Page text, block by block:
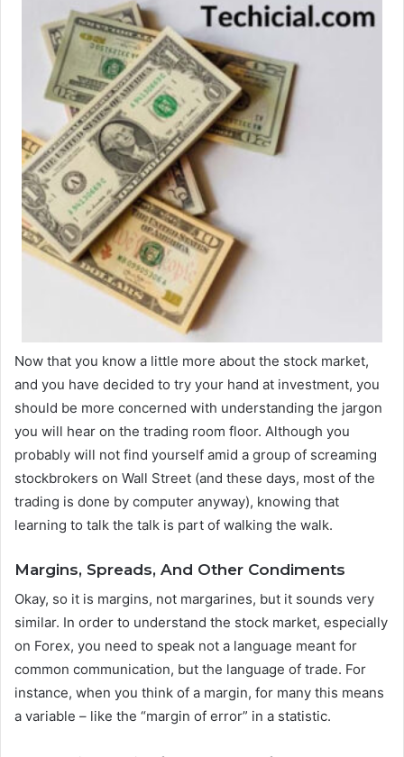
Now that you know a little more about the stock market,
and you have decided to try your hand at investment, you
should be more concerned with understanding the jargon
you will hear on the trading room floor. Although you
probably will not find yourself amid a group of screaming
stockbrokers on Wall Street (and these days, most of the
trading is done by computer anyway), knowing that
learning to talk the talk is part of walking the walk.
Margins, Spreads, And Other Condiments
Okay, so it is margins, not margarines, but it sounds very
similar. In order to understand the stock market, especially
on Forex, you need to speak not a language meant for
common communication, but the language of trade. For
instance, when you think of a margin, for many this means
a variable – like the “margin of error” in a statistic.